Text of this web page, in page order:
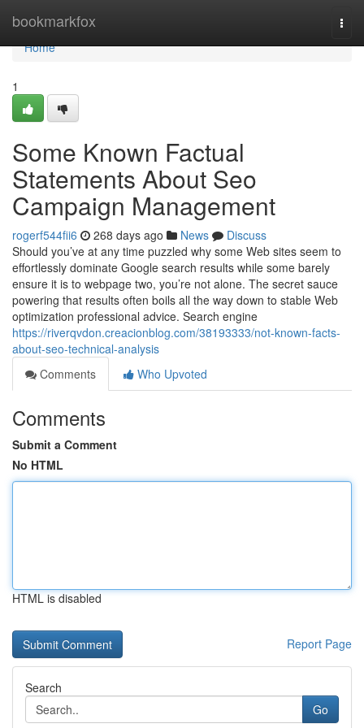
bookmarkfox
Home
Home
1
Some Known Factual
Statements About Seo
Campaign Management
rogerf544fii6 268 days ago News
Discuss
Should you’ve at any time puzzled why some Web sites seem to
effortlessly dominate Google search results while some barely
ensure it is to webpage two, you’re not alone. The secret sauce
powering that results often boils all the way down to stable Web
optimization professional advice. Search engine
https://riverqvdon.creacionblog.com/38193333/not-known-facts-
about-seo-technical-analysis
Comments
Who Upvoted
Comments
Submit a Comment
No HTML
HTML is disabled
Report Page
Search
Go